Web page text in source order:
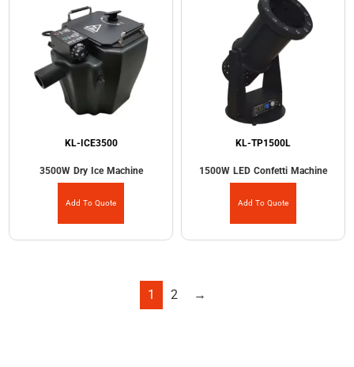
KL-ICE3500
3500W Dry Ice Machine
Add To Quote
KL-TP1500L
1500W LED Confetti Machine
Add To Quote
1 2 →